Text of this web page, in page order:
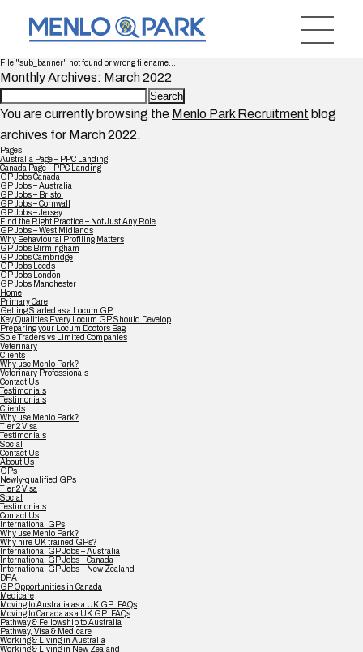
File "sub_banner" not found or wrong filename...
Monthly Archives: March 2022
Search
for:
You are currently browsing the Menlo Park Recruitment blog
archives for March 2022.
Pages
Australia Page – PPC Landing
Canada Page – PPC Landing
GP Jobs Canada
GP Jobs – Australia
GP Jobs – Bristol
GP Jobs – Cornwall
GP Jobs – Jersey
Find the Right Practice – Not Just Any Role
GP Jobs – West Midlands
Why Behavioural Profiling Matters
GP Jobs Birmingham
GP Jobs Cambridge
GP Jobs Leeds
GP Jobs London
GP Jobs Manchester
Home
Primary Care
Getting Started as a Locum GP
Key Qualities Every Locum GP Should Develop
Preparing your Locum Doctors Bag
Sole Traders vs Limited Companies
Veterinary
Clients
Why use Menlo Park?
Veterinary Professionals
Contact Us
Testimonials
Testimonials
Clients
Why use Menlo Park?
Tier 2 Visa
Testimonials
Social
Contact Us
About Us
GPs
Newly-qualified GPs
Tier 2 Visa
Social
Testimonials
Contact Us
International GPs
Why use Menlo Park?
Why hire UK trained GPs?
International GP Jobs – Australia
International GP Jobs – Canada
International GP Jobs – New Zealand
DPA
GP Opportunities in Canada
Medicare
Moving to Australia as a UK GP: FAQs
Moving to Canada as a UK GP: FAQs
Pathway & Fellowship to Australia
Pathway, Visa & Medicare
Working & Living in Australia
Working & Living in New Zealand